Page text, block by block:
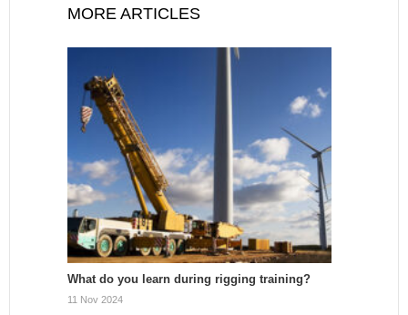
MORE ARTICLES
What do you learn during rigging training?
11 Nov 2024